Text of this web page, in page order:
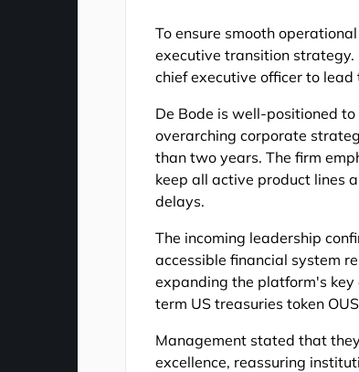
To ensure smooth
executive transition strategy.
chief executive officer to
De Bode is well-positioned
overarching corporate
than two years. The firm
keep all active product lines
delays.
The incoming leadership
accessible financial system
expanding the platform's key
term US treasuries token
Management stated that
excellence, reassuring